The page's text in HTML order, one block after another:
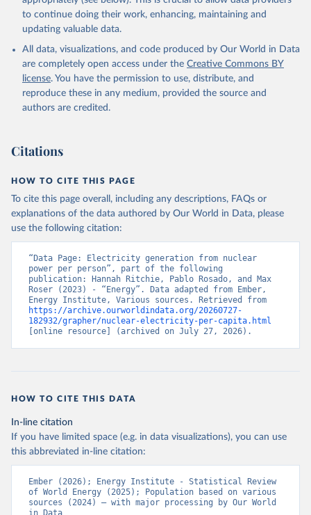
to continue doing their work, enhancing, maintaining and
updating valuable data.
All data, visualizations, and code produced by Our World in Data
are completely open access under the Creative Commons BY
license. You have the permission to use, distribute, and
reproduce these in any medium, provided the source and
authors are credited.
Citations
HOW TO CITE THIS PAGE
To cite this page overall, including any descriptions, FAQs or
explanations of the data authored by Our World in Data, please
use the following citation:
“Data Page: Electricity generation from nuclear
power per person”, part of the following
publication: Hannah Ritchie, Pablo Rosado, and Max
Roser (2023) - “Energy”. Data adapted from Ember,
https://archive.ourworldindata.org/20260727-
182932/grapher/nuclear-electricity-per-capita.html
[online resource] (archived on July 27, 2026).
HOW TO CITE THIS DATA
In-line citation
If you have limited space (e.g. in data visualizations), you can use
this abbreviated in-line citation:
Ember (2026); Energy Institute - Statistical Review
of World Energy (2025); Population based on various
sources (2024) – with major processing by Our World
in Data